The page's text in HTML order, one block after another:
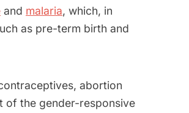
and malaria, which, in
as pre-term birth and
abortion
of the gender-responsive